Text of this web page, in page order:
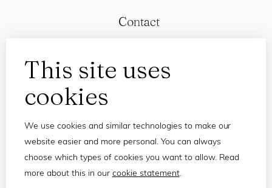
This site uses
cookies
We use cookies and similar technologies to make our
website easier and more personal. You can always
choose which types of cookies you want to allow. Read
more about this in our cookie statement.
Contact